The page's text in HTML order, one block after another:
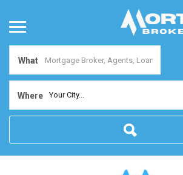
What
Where Your City...